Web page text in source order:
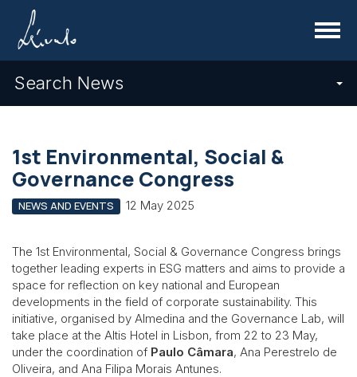
Menu
Search News
1st Environmental, Social &
Governance Congress
NEWS AND EVENTS 12 May 2025
The 1st Environmental, Social & Governance Congress brings
together leading experts in ESG matters and aims to provide a
space for reflection on key national and European
developments in the field of corporate sustainability. This
initiative, organised by Almedina and the Governance Lab, will
take place at the Altis Hotel in Lisbon, from 22 to 23 May,
under the coordination of Paulo Câmara, Ana Perestrelo de
Oliveira, and Ana Filipa Morais Antunes.